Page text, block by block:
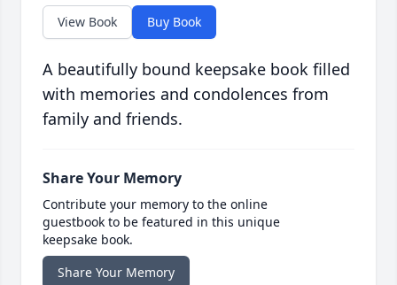
View Book Buy Book
A beautifully bound keepsake book filled
with memories and condolences from
family and friends.
Share Your Memory
Contribute your memory to the online
guestbook to be featured in this unique
keepsake book.
Share Your Memory